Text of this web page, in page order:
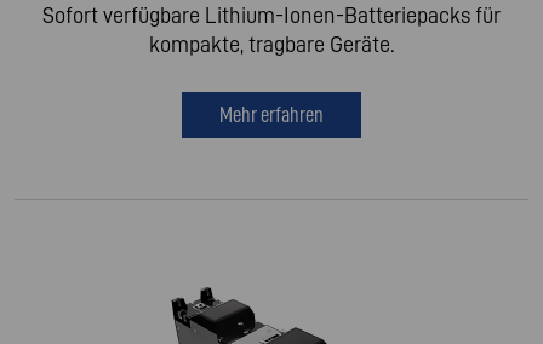
Sofort verfügbare Lithium-Ionen-Batteriepacks für
kompakte, tragbare Geräte.
Mehr erfahren